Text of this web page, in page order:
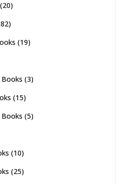
(20)
(19)
(3)
(15)
(5)
(10)
(25)